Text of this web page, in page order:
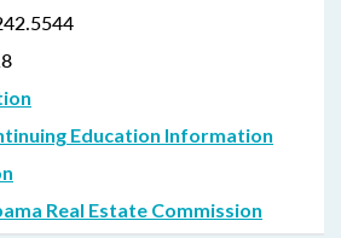
Education Information
Real Estate Commission